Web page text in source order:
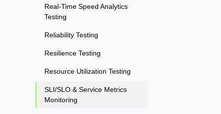
Real-Time Speed Analytics
Testing
Reliability Testing
Resilience Testing
Resource Utilization Testing
SLI/SLO & Service Metrics
Monitoring